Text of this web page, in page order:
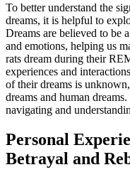
To better understand the
dreams, it is helpful to
Dreams are believed to be
and emotions, helping us
rats dream during their
experiences and
of their dreams is
dreams and human
navigating and
Personal
Betrayal and